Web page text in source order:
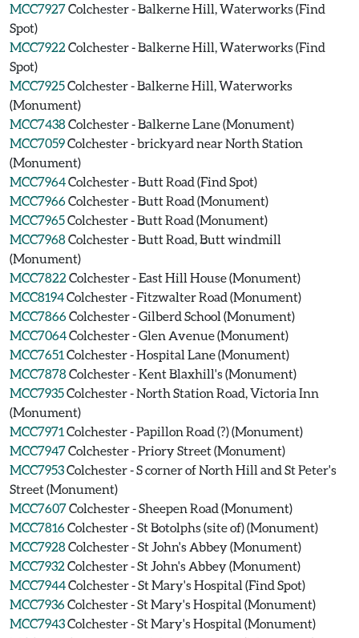
MCC7927Colchester - Balkerne Hill, Waterworks (Find
Spot)
MCC7922 Colchester - Balkerne Hill, Waterworks (Find
Spot)
MCC7925Colchester - Balkerne Hill, Waterworks
(Monument)
MCC7438Colchester - Balkerne Lane (Monument)
MCC7059Colchester - brickyard near North Station
(Monument)
MCC7964Colchester - Butt Road (Find Spot)
MCC7966Colchester - Butt Road (Monument)
MCC7965Colchester - Butt Road (Monument)
MCC7968Colchester - Butt Road, Butt windmill
(Monument)
MCC7822 Colchester - East Hill House (Monument)
MCC8194Colchester - Fitzwalter Road (Monument)
MCC7866Colchester - Gilberd School (Monument)
MCC7064Colchester - Glen Avenue (Monument)
MCC7651 Colchester - Hospital Lane (Monument)
MCC7878Colchester - Kent Blaxhill's (Monument)
MCC7935Colchester - North Station Road, Victoria Inn
(Monument)
MCC7971 Colchester - Papillon Road (?) (Monument)
MCC7947Colchester - Priory Street (Monument)
MCC7953Colchester - S corner of North Hill and St Peter's
Street (Monument)
MCC7607Colchester - Sheepen Road (Monument)
MCC7816Colchester - St Botolphs (site of) (Monument)
MCC7928Colchester - St John's Abbey (Monument)
MCC7932 Colchester - St John's Abbey (Monument)
MCC7944Colchester - St Mary's Hospital (Find Spot)
MCC7936Colchester - St Mary's Hospital (Monument)
MCC7943Colchester - St Mary's Hospital (Monument)